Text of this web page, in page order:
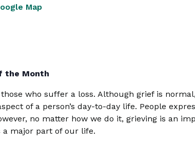
Map
the Month
who suffer a loss. Although grief is
of a person’s day-to-day life. People
no matter how we do it, grieving is an
a major part of our life.